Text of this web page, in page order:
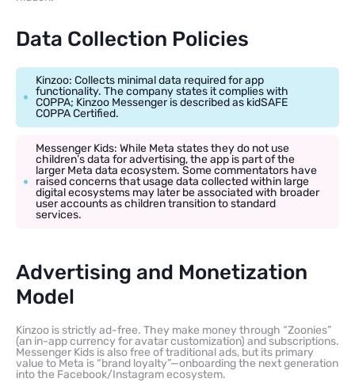
Data Collection Policies
Kinzoo: Collects minimal data required for app
functionality. The company states it complies with
COPPA; Kinzoo Messenger is described as kidSAFE
COPPA Certified.
Messenger Kids: While Meta states they do not use
children’s data for advertising, the app is part of the
larger Meta data ecosystem. Some commentators have
raised concerns that usage data collected within large
digital ecosystems may later be associated with broader
user accounts as children transition to standard
services.
Advertising and Monetization
Model
Kinzoo is strictly ad-free. They make money through “Zoonies”
(an in-app currency for avatar customization) and subscriptions.
Messenger Kids is also free of traditional ads, but its primary
value to Meta is “brand loyalty”—onboarding the next generation
into the Facebook/Instagram ecosystem.